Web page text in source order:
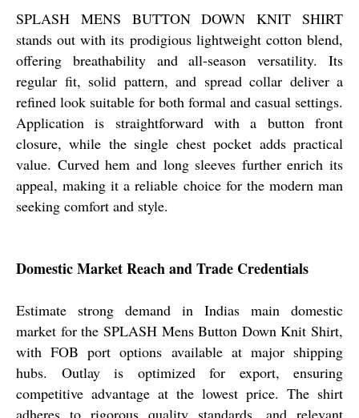
SPLASH MENS BUTTON DOWN KNIT SHIRT
stands out with its prodigious lightweight cotton blend,
offering breathability and all-season versatility. Its
regular fit, solid pattern, and spread collar deliver a
refined look suitable for both formal and casual settings.
Application is straightforward with a button front
closure, while the single chest pocket adds practical
value. Curved hem and long sleeves further enrich its
appeal, making it a reliable choice for the modern man
seeking comfort and style.
Domestic Market Reach and Trade Credentials
Estimate strong demand in Indias main domestic
market for the SPLASH Mens Button Down Knit Shirt,
with FOB port options available at major shipping
hubs. Outlay is optimized for export, ensuring
competitive advantage at the lowest price. The shirt
adheres to rigorous quality standards, and relevant